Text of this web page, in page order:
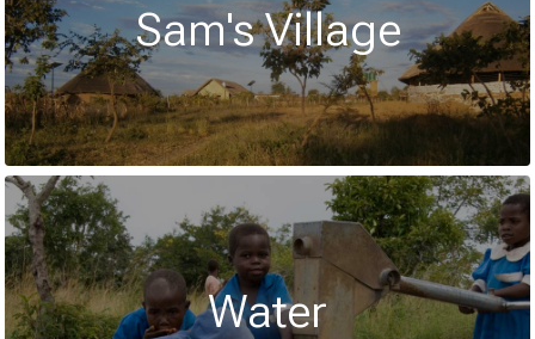
Sam's Village
Water